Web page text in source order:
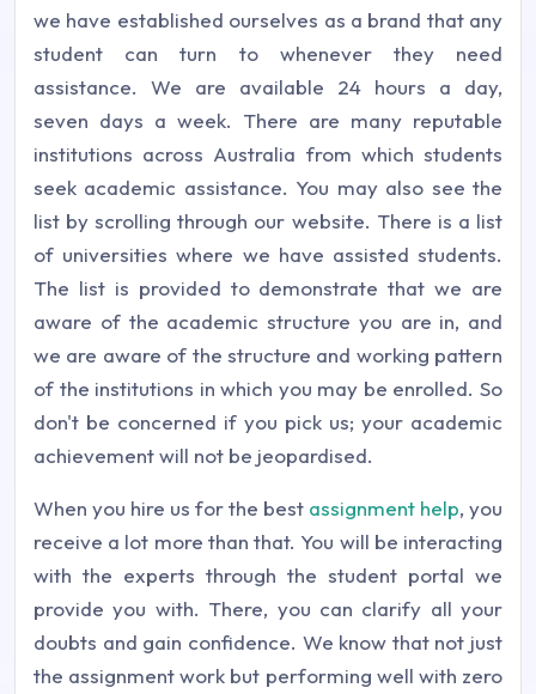
we have established ourselves as a brand that any
student can turn to whenever they need
assistance. We are available 24 hours a day,
seven days a week. There are many reputable
institutions across Australia from which students
seek academic assistance. You may also see the
list by scrolling through our website. There is a list
of universities where we have assisted students.
The list is provided to demonstrate that we are
aware of the academic structure you are in, and
we are aware of the structure and working pattern
of the institutions in which you may be enrolled. So
don't be concerned if you pick us; your academic
achievement will not be jeopardised.
When you hire us for the best assignment help, you
receive a lot more than that. You will be interacting
with the experts through the student portal we
provide you with. There, you can clarify all your
doubts and gain confidence. We know that not just
the assignment work but performing well with zero